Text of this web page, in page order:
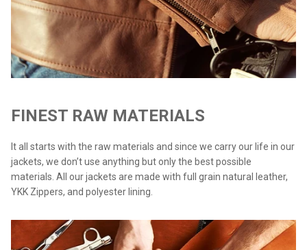
FINEST RAW MATERIALS
It all starts with the raw materials and since we carry our life in our
jackets, we don’t use anything but only the best possible
materials. All our jackets are made with full grain natural leather,
YKK Zippers, and polyester lining.